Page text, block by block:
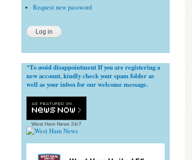
Request new password
*To avoid disappointment If you are registering a
new account, kindly check your spam folder as
well as your inbox for our welcome message.
West Ham News 24/7